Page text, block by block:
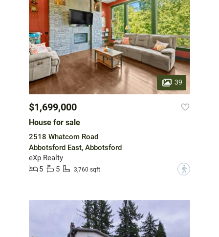
39
$1,699,000
House for sale
2518 Whatcom Road
Abbotsford East, Abbotsford
eXp Realty
5
5 3,760 sqft ?